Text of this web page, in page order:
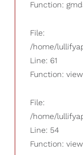
Function:
File:
/home/
Line: 61
Function: view
File:
/home/
Line: 54
Function: view